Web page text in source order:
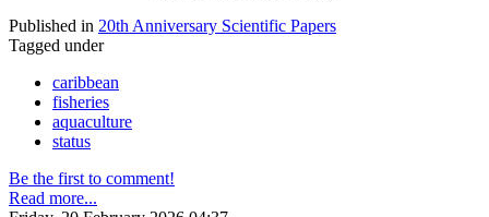
Published in 20th Anniversary Scientific Papers
Tagged under
caribbean
fisheries
aquaculture
status
Be the first to comment!
Read more...